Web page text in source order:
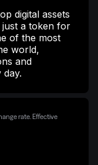
digital assets
just a token for
of the most
world,
and
rate. Effective